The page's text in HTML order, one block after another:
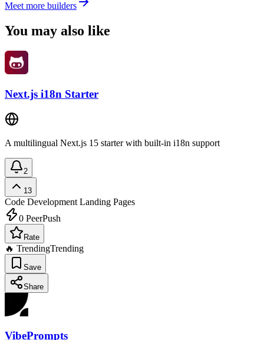
Meet more builders
You may also like
Next.js i18n Starter
A multilingual Next.js 15 starter with built-in i18n support
2
13
Code Development Landing Pages
0 PeerPush
Rate
🔥 TrendingTrending
Save
Share
VibePrompts